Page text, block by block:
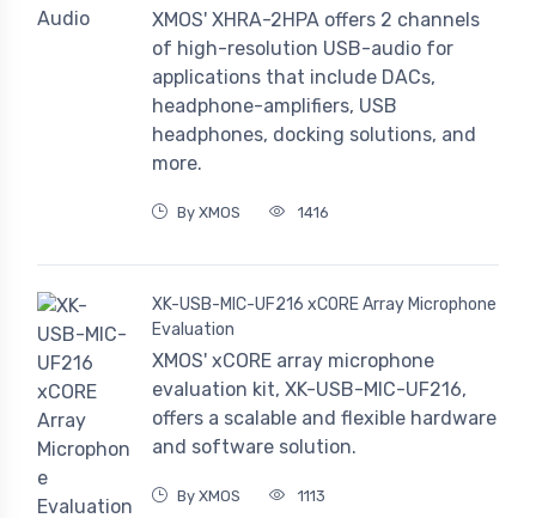
XMOS' XHRA-2HPA offers 2 channels
of high-resolution USB-audio for
applications that include DACs,
headphone-amplifiers, USB
headphones, docking solutions, and
more.
By XMOS 1416
XK-USB-MIC-UF216 xCORE Array Microphone
Evaluation
XMOS' xCORE array microphone
evaluation kit, XK-USB-MIC-UF216,
offers a scalable and flexible hardware
and software solution.
By XMOS 1113